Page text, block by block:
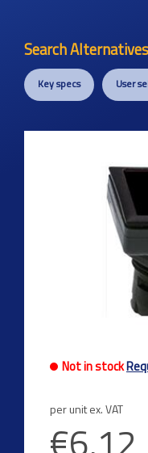
Search
Key specs User
Not in stock
per unit ex. VAT